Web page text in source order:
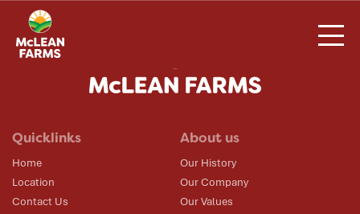
content
Quicklinks
Home
Location
Contact Us
About us
Our History
Our Company
Our Values